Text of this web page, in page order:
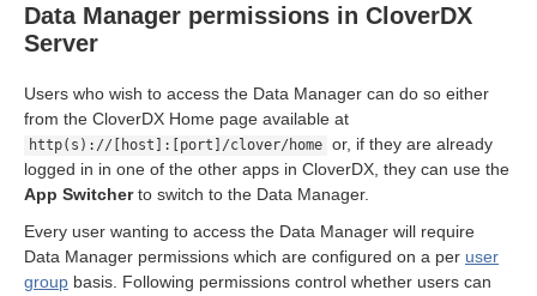
Server
Data Manager permissions in CloverDX
Server
Users who wish to access the Data Manager can do so either
from the CloverDX Home page available at
http(s)://[host]:[port]/clover/home or, if they are already
logged in in one of the other apps in CloverDX, they can use the
App Switcherto switch to the Data Manager.
Every user wanting to access the Data Manager will require
Data Manager permissions which are configured on a per user
group basis. Following permissions control whether users can